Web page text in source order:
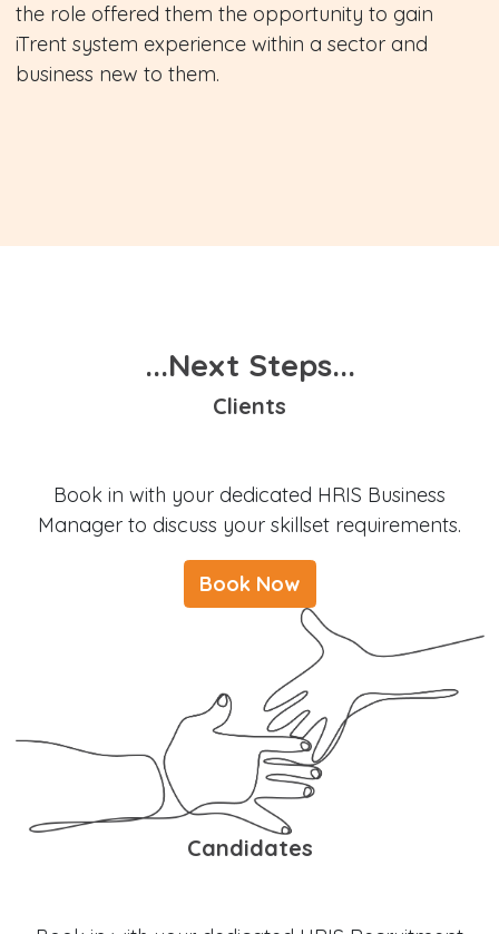
the role offered them the opportunity to gain
iTrent system experience within a sector and
business new to them.
...Next Steps...
Clients
Book in with your dedicated HRIS Business
Manager to discuss your skillset requirements.
Book Now
Candidates